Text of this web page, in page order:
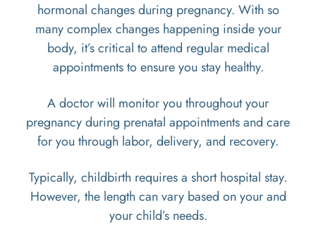
hormonal changes during pregnancy. With so
many complex changes happening inside your
body, it’s critical to attend regular medical
appointments to ensure you stay healthy.
A doctor will monitor you throughout your
pregnancy during prenatal appointments and care
for you through labor, delivery, and recovery.
Typically, childbirth requires a short hospital stay.
However, the length can vary based on your and
your child’s needs.